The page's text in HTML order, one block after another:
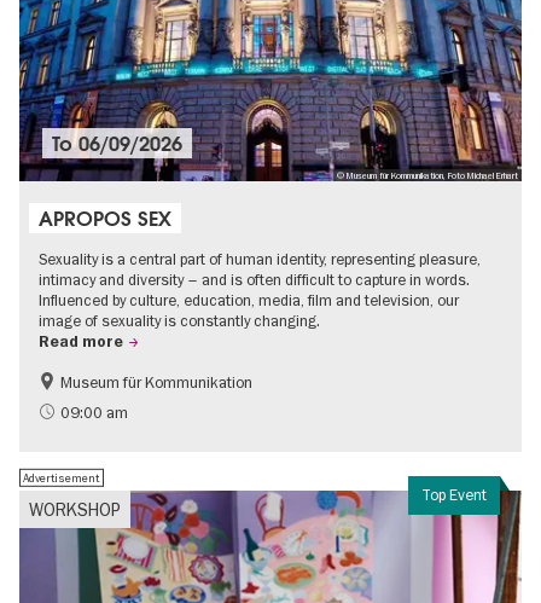
© Museum für Kommunikation, Foto Michael Erhart
To06/09/2026
APROPOS SEX
Sexuality is a central part of human identity, representing pleasure,
intimacy and diversity – and is often difficult to capture in words.
Influenced by culture, education, media, film and television, our
image of sexuality is constantly changing.
Read more
Politics & Society
Teenager
Museum für Kommunikation
09:00 am
Top Event
WORKSHOP
Advertisement